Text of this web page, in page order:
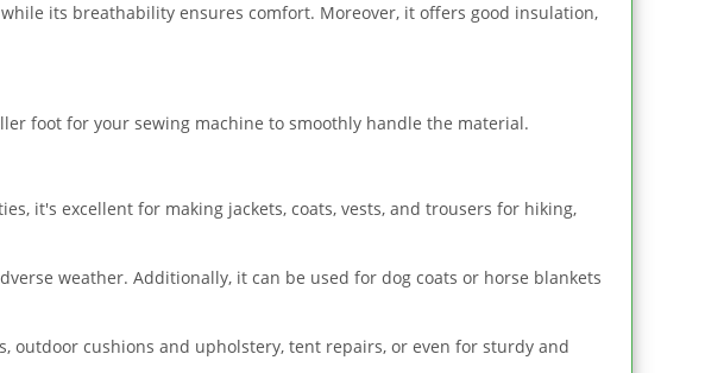
its breathability ensures comfort. Moreover, it offers good insulation,
foot for your sewing machine to smoothly handle the material.
it's excellent for making jackets, coats, vests, and trousers for hiking,
weather. Additionally, it can be used for dog coats or horse blankets
outdoor cushions and upholstery, tent repairs, or even for sturdy and